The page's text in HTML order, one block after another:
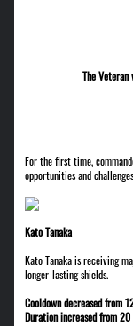
The Veteran
For the first time,
opportunities and
Kato Tanaka
Kato Tanaka is receiving
longer-lasting shields.
Cooldown decreased from
Duration increased from 20